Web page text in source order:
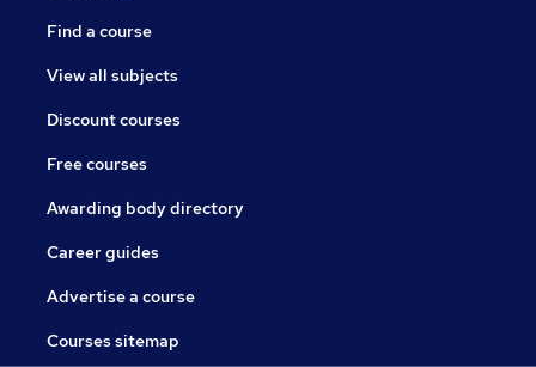
Find a course
View all subjects
Discount courses
Free courses
Awarding body directory
Career guides
Advertise a course
Courses sitemap